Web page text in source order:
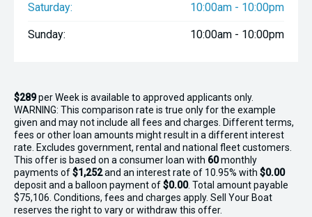
Saturday: 10:00am - 10:00pm
Sunday: 10:00am - 10:00pm
$289perWeekis available to approved applicants only.
WARNING: This comparison rate is true only for the example
given and may not include all fees and charges. Different terms,
fees or other loan amounts might result in a different interest
rate. Excludes government, rental and national fleet customers.
This offer is based on a consumer loan with 60monthly
payments of$1,252and an interest rate of 10.95% with $0.00
deposit and a balloon payment of$0.00. Total amount payable
$75,106. Conditions, fees and charges apply. Sell Your Boat
reserves the right to vary or withdraw this offer.